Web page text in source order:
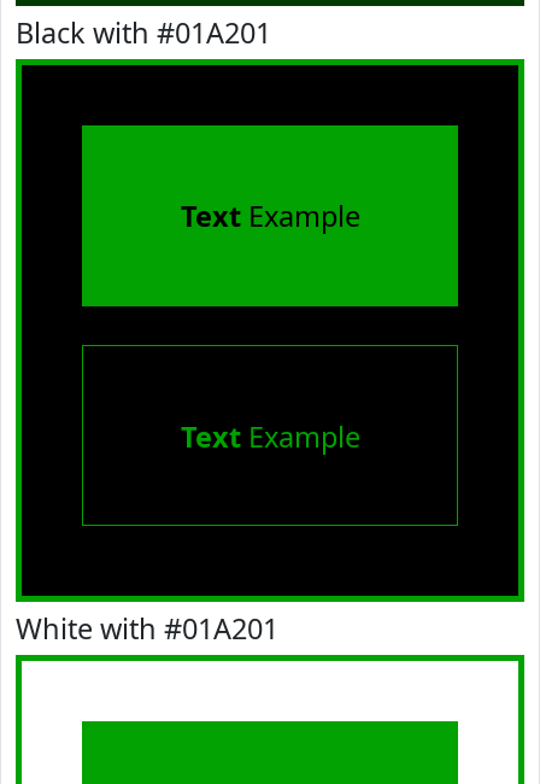
Black with #01A201
TextExample
TextExample
White with #01A201